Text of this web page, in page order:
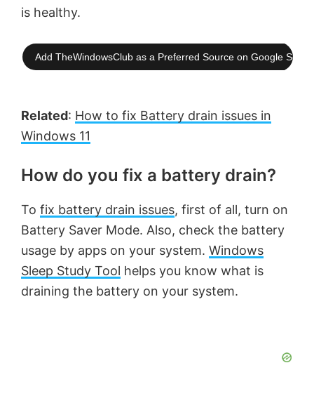
is healthy.
Add TheWindowsClub as a Preferred Source on Google
Related: How to fix Battery drain issues in
Windows 11
How do you fix a battery drain?
To fix battery drain issues, first of all, turn on
Battery Saver Mode. Also, check the battery
usage by apps on your system. Windows
Sleep Study Tool helps you know what is
draining the battery on your system.